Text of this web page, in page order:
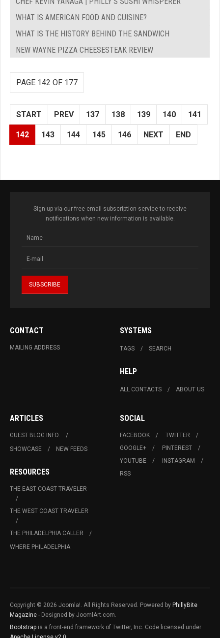
WHAT IS AMERICAN FOOD AND CUISINE?
WHAT IS THE HISTORY BEHIND THE SANDWICH
NEW WAYNE PIZZA CHEESESTEAK REVIEW
PAGE 142 OF 177
START PREV 137 138 139 140 141
142 143 144 145 146 NEXT END
Sign up via our free email subscription service to receive
notifications when new information is available.
CONTACT
MAILING ADDRESS
SYSTEMS
TAGS SEARCH
HELP
ALL CONTACTS ABOUT US
ARTICLES
GUEST BLOG INFO.
SHOWCASE
NEW FEEDS
RESOURCES
THE EAST COAST TRAVELER
THE WEST COAST TRAVELER
THE PHILADELPHIA CALLER
WHERE PHILADELPHIA
SOCIAL
FACEBOOK
TWITTER
GOOGLE+
PINTEREST
YOUTUBE
INSTAGRAM
RSS
Copyright © 2026 Joomla!. All Rights Reserved. Powered by PhillyBite
Magazine - Designed by JoomlArt.com.
Bootstrap is a front-end framework of Twitter, Inc. Code licensed under